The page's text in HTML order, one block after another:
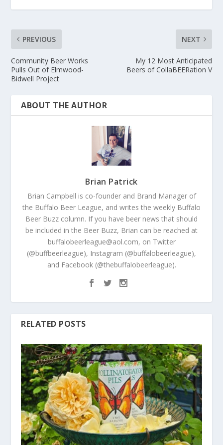
PREVIOUS
Community Beer Works
Pulls Out of Elmwood-
Bidwell Project
NEXT
My 12 Most Anticipated
Beers of CollaBEERation V
ABOUT THE AUTHOR
Brian Patrick
Brian Campbell is co-founder and Brand Manager of
the Buffalo Beer League, and writes the weekly Buffalo
Beer Buzz column. If you have beer news that should
be included in the Beer Buzz, Brian can be reached at
buffalobeerleague@aol.com, on Twitter
(@buffbeerleague), Instagram (@buffalobeerleague),
and Facebook (@thebuffalobeerleague).
RELATED POSTS